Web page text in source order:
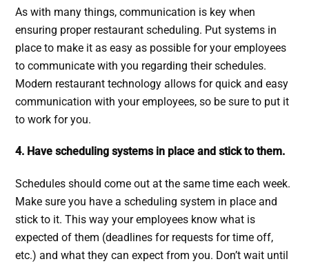
As with many things, communication is key when
ensuring proper restaurant scheduling. Put systems in
place to make it as easy as possible for your employees
to communicate with you regarding their schedules.
Modern restaurant technology allows for quick and easy
communication with your employees, so be sure to put it
to work for you.
4. Have scheduling systems in place and stick to them.
Schedules should come out at the same time each week.
Make sure you have a scheduling system in place and
stick to it. This way your employees know what is
expected of them (deadlines for requests for time off,
etc.) and what they can expect from you. Don’t wait until